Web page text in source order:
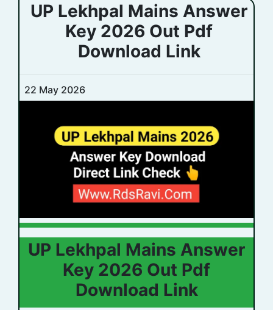
UP Lekhpal Mains Answer
Key 2026 Out Pdf
Download Link
22 May 2026
UP Lekhpal Mains Answer
Key 2026 Out Pdf
Download Link